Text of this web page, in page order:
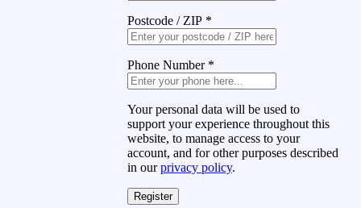
Postcode / ZIP *
Phone Number *
Your personal data will be used to
support your experience throughout this
website, to manage access to your
account, and for other purposes described
in ourprivacy policy.